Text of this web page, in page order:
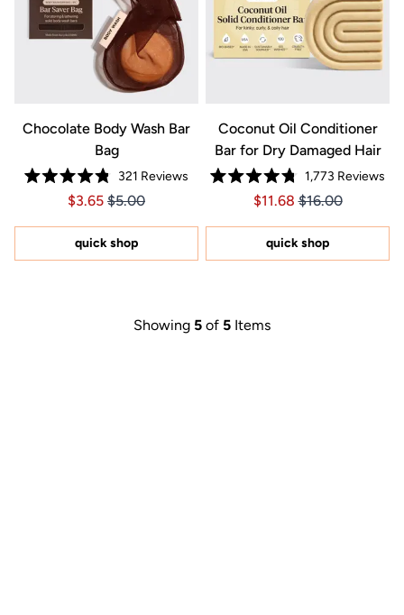
Chocolate Body Wash Bar
Bag
Rated
4.8
of
stars
321 Reviews
Price $3.65
Price $3.65
$3.65 $5.00
quick shop
Coconut Oil Conditioner
Bar for Dry Damaged Hair
Rated
4.8
of
stars
1,773 Reviews
Price $11.68
Price $11.68
$11.68 $16.00
quick shop
Showing 5 of 5 Items